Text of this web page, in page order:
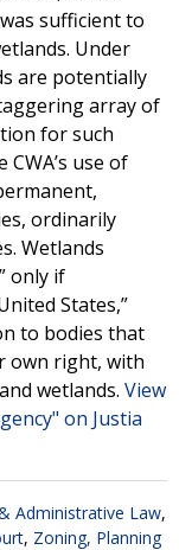
sufficient to
Under
are potentially
array of
for such
use of
ordinarily
Wetlands
only if
States,”
to bodies that
own right, with
wetlands. View
on Justia
Administrative Law,
, Zoning, Planning